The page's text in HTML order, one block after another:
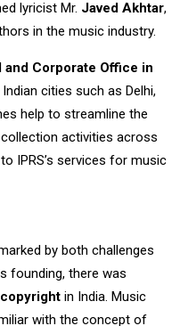
lyricist Mr. Javed Akhtar,
in the music industry.
and Corporate Office in
cities such as Delhi,
help to streamline the
activities across
IPRS’s services for music
by both challenges
founding, there was
in India. Music
with the concept of